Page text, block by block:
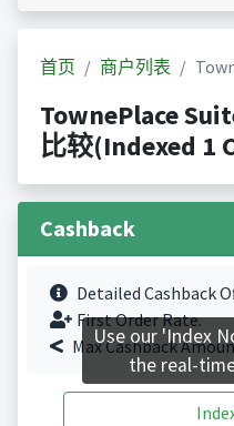
首页 商户列表
TownePlace
比较(Indexed 1
Cashback
Detailed Cashback
First Order Rate.
Max Cashback
Use our 'Index
the real-